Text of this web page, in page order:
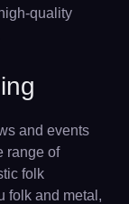
quality
and events
range of
folk
folk and metal,